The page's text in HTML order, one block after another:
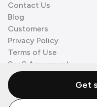
Contact Us
Blog
Customers
Privacy Policy
Terms of Use
SaaS Agreement
Cookie Policy
3rd Party ProcessorsGet